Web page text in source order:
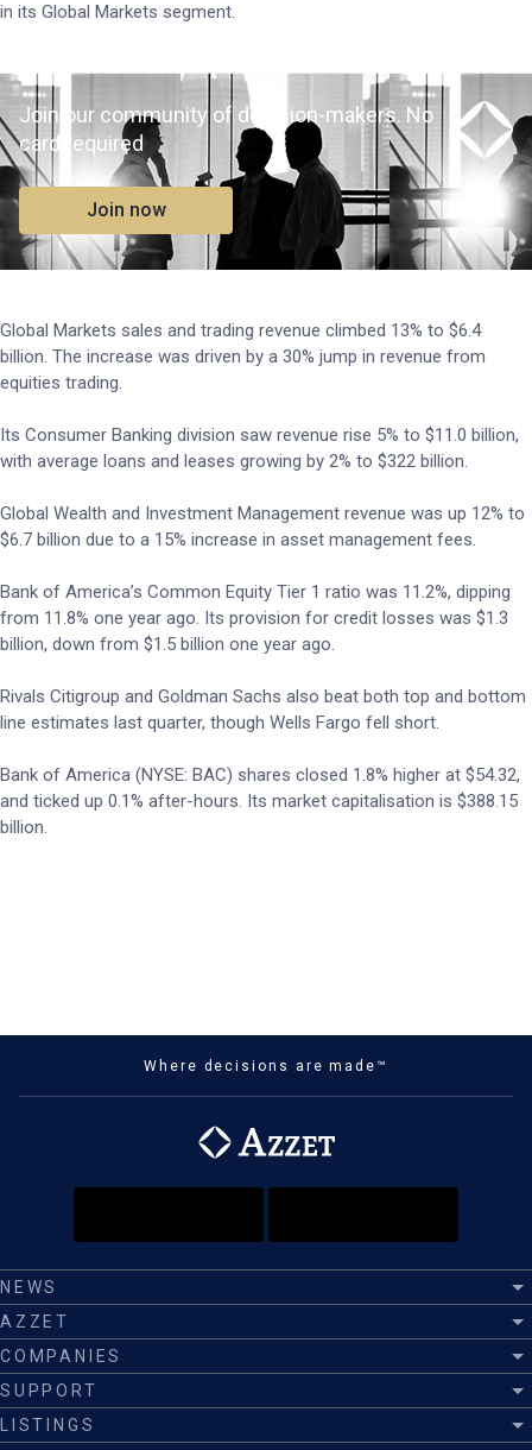
in its Global Markets segment.
Join our community of decision-makers. No
card required
Join now
Global Markets sales and trading revenue climbed 13% to $6.4
billion. The increase was driven by a 30% jump in revenue from
equities trading.
Its Consumer Banking division saw revenue rise 5% to $11.0 billion,
with average loans and leases growing by 2% to $322 billion.
Global Wealth and Investment Management revenue was up 12% to
$6.7 billion due to a 15% increase in asset management fees.
Bank of America’s Common Equity Tier 1 ratio was 11.2%, dipping
from 11.8% one year ago. Its provision for credit losses was $1.3
billion, down from $1.5 billion one year ago.
Rivals Citigroup and Goldman Sachs also beat both top and bottom
line estimates last quarter, though Wells Fargo fell short.
Bank of America (NYSE: BAC) shares closed 1.8% higher at $54.32,
and ticked up 0.1% after-hours. Its market capitalisation is $388.15
billion.
Where decisions are made™
NEWS
AZZET
COMPANIES
SUPPORT
LISTINGS